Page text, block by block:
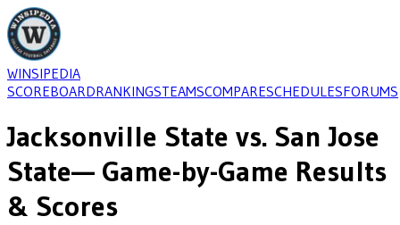
WINSIPEDIA
SCOREBOARDRANKINGSTEAMSCOMPARESCHEDULESFORUMS
Jacksonville State vs. San Jose
State— Game-by-Game Results
& Scores